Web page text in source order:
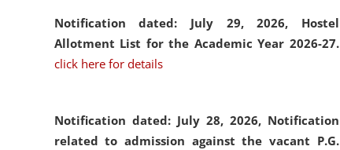
Notification dated: July 29, 2026, Hostel
Allotment List for the Academic Year 2026-27.
click here for details
Notification dated: July 28, 2026, Notification
related to admission against the vacant P.G.